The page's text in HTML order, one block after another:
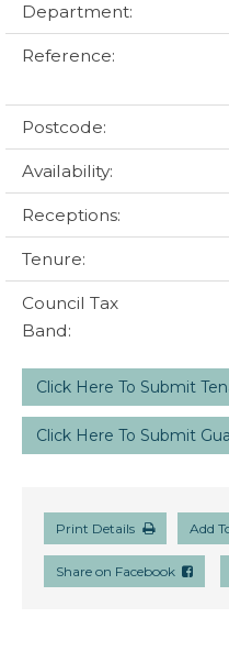
Department:
Reference:
Postcode:
Availability:
Receptions:
Tenure:
Council Tax
Band:
Click Here To Submit
Click Here To Submit
Print Details Add
Share on Facebook